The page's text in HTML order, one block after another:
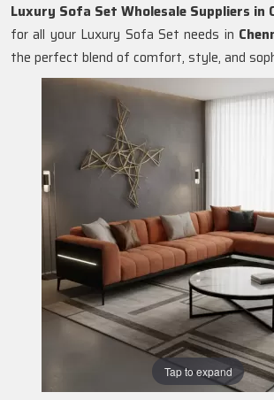
Tap to expand
Luxury Sofa Set Wholesale Suppliers in
for all your Luxury Sofa Set needs in
the perfect blend of comfort, style, and